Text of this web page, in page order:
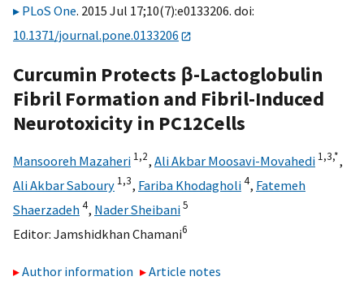
PLoS One. 2015 Jul 17;10(7):e0133206. doi:
10.1371/journal.pone.0133206
Curcumin Protects β-Lactoglobulin
Fibril Formation and Fibril-Induced
Neurotoxicity in PC12Cells
Mansooreh Mazaheri 1,2, Ali Akbar Moosavi-Movahedi 1,3,*,
Ali Akbar Saboury 1,3, Fariba Khodagholi4, Fatemeh
Shaerzadeh4, Nader Sheibani5
Editor: Jamshidkhan Chamani6
Author information
Article notes